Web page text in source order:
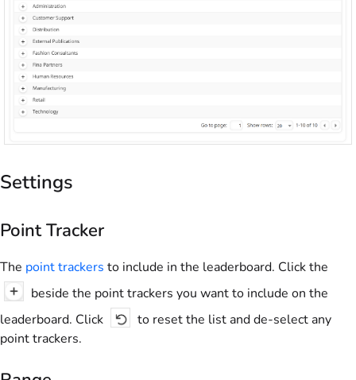
Settings
Point Tracker
The point trackers to include in the leaderboard. Click the
beside the point trackers you want to include on the
leaderboard. Click
to reset the list and de-select any
point trackers.